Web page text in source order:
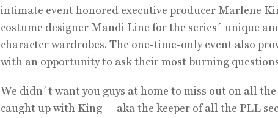
intimate event honored executive producer Marlene
costume designer Mandi Line for the series´ unique
character wardrobes. The one-time-only event also
with an opportunity to ask their most burning
We didn´t want you guys at home to miss out on all
caught up with King — aka the keeper of all the PLL